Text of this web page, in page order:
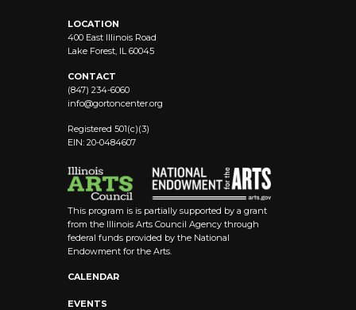
LOCATION
400 East Illinois Road
Lake Forest, IL 60045
CONTACT
(847) 234-6060
info@gortoncenter.org
Registered 501(c)(3)
EIN: 20-0484607
This program is is partially supported by a grant
from the Illinois Arts Council Agency through
federal funds provided by the National
Endowment for the Arts.
CALENDAR
EVENTS